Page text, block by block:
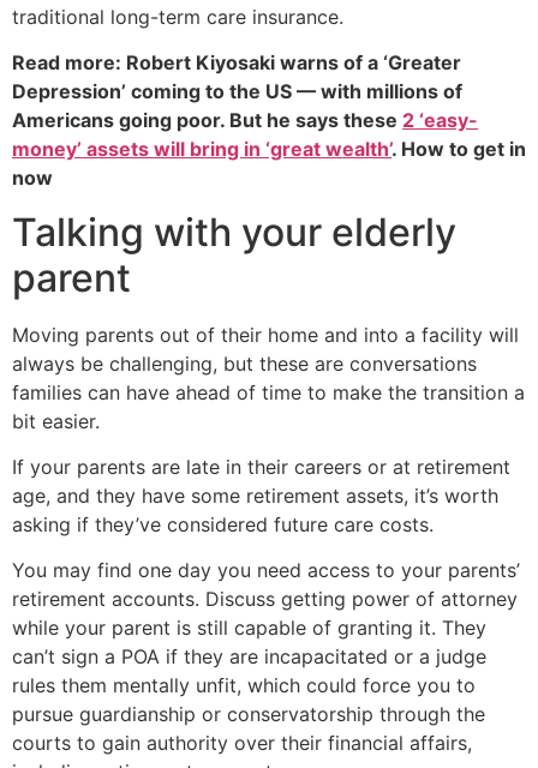
traditional long-term care insurance.
Read more: Robert Kiyosaki warns of a ‘Greater
Depression’ coming to the US — with millions of
Americans going poor. But he says these 2 ‘easy-
money’ assets will bring in ‘great wealth’. How to get in
now
Talking with your elderly
parent
Moving parents out of their home and into a facility will
always be challenging, but these are conversations
families can have ahead of time to make the transition a
bit easier.
If your parents are late in their careers or at retirement
age, and they have some retirement assets, it’s worth
asking if they’ve considered future care costs.
You may find one day you need access to your parents’
retirement accounts. Discuss getting power of attorney
while your parent is still capable of granting it. They
can’t sign a POA if they are incapacitated or a judge
rules them mentally unfit, which could force you to
pursue guardianship or conservatorship through the
courts to gain authority over their financial affairs,